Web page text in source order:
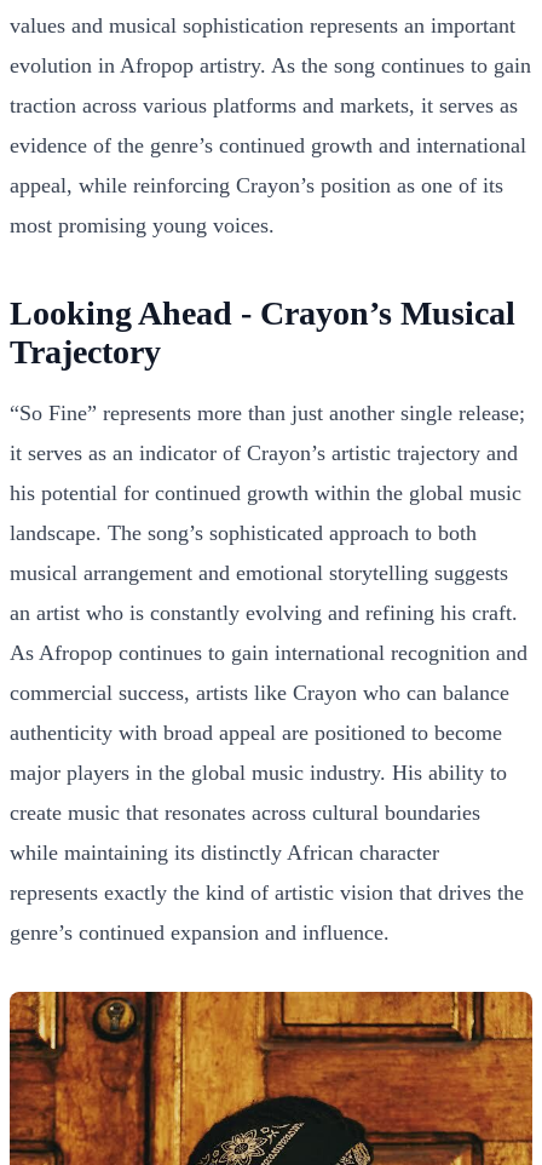
values and musical sophistication represents an important
evolution in Afropop artistry. As the song continues to gain
traction across various platforms and markets, it serves as
evidence of the genre’s continued growth and international
appeal, while reinforcing Crayon’s position as one of its
most promising young voices.
Looking Ahead - Crayon’s Musical
Trajectory
“So Fine” represents more than just another single release;
it serves as an indicator of Crayon’s artistic trajectory and
his potential for continued growth within the global music
landscape. The song’s sophisticated approach to both
musical arrangement and emotional storytelling suggests
an artist who is constantly evolving and refining his craft.
As Afropop continues to gain international recognition and
commercial success, artists like Crayon who can balance
authenticity with broad appeal are positioned to become
major players in the global music industry. His ability to
create music that resonates across cultural boundaries
while maintaining its distinctly African character
represents exactly the kind of artistic vision that drives the
genre’s continued expansion and influence.